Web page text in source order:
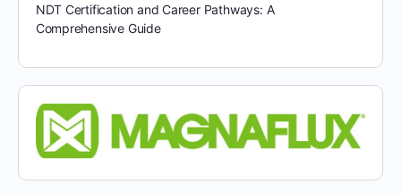
NDT Certification and Career Pathways: A
Comprehensive Guide